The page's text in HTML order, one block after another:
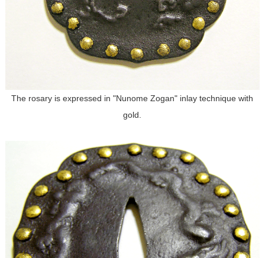
The rosary is expressed in "Nunome Zogan" inlay technique with
gold.